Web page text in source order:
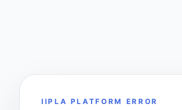
IIPLA PLATFORM ERROR